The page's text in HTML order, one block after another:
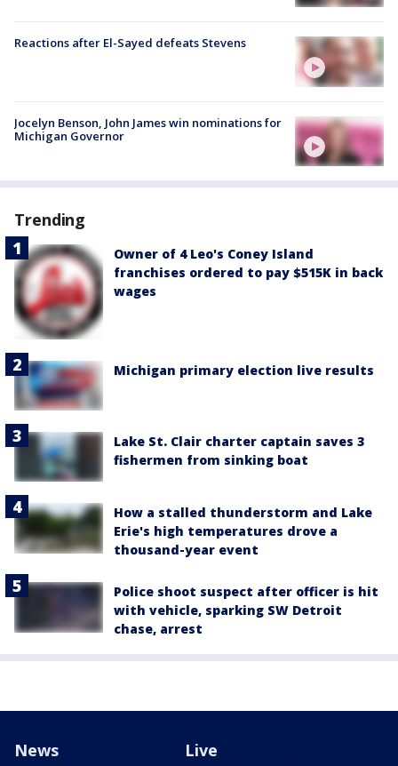
Reactions after El-Sayed defeats Stevens
Jocelyn Benson, John James win nominations for
Michigan Governor
Trending
Owner of 4 Leo's Coney Island
franchises ordered to pay $515K in back
wages
Michigan primary election live results
Lake St. Clair charter captain saves 3
fishermen from sinking boat
How a stalled thunderstorm and Lake
Erie's high temperatures drove a
thousand-year event
Police shoot suspect after officer is hit
with vehicle, sparking SW Detroit
chase, arrest
News Live